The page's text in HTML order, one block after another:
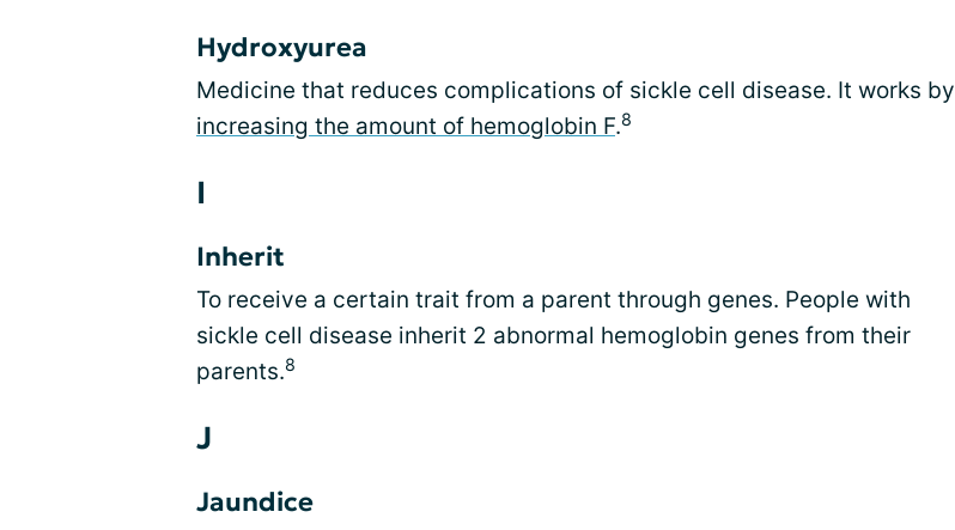
Hydroxyurea
Medicine that reduces complications of sickle cell disease. It works by
increasing the amount of hemoglobin F.8
I
Inherit
To receive a certain trait from a parent through genes. People with
sickle cell disease inherit 2 abnormal hemoglobin genes from their
parents.8
J
Jaundice